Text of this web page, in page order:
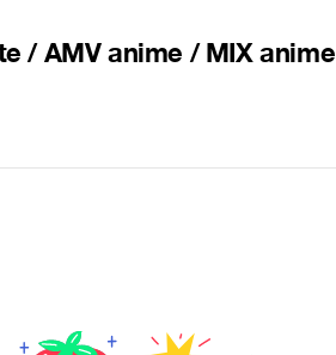
/ AMV anime / MIX anime